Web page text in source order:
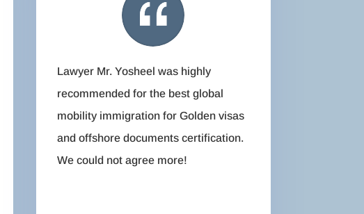
Lawyer Mr. Yosheel was highly
recommended for the best global
mobility immigration for Golden visas
and offshore documents certification.
We could not agree more!